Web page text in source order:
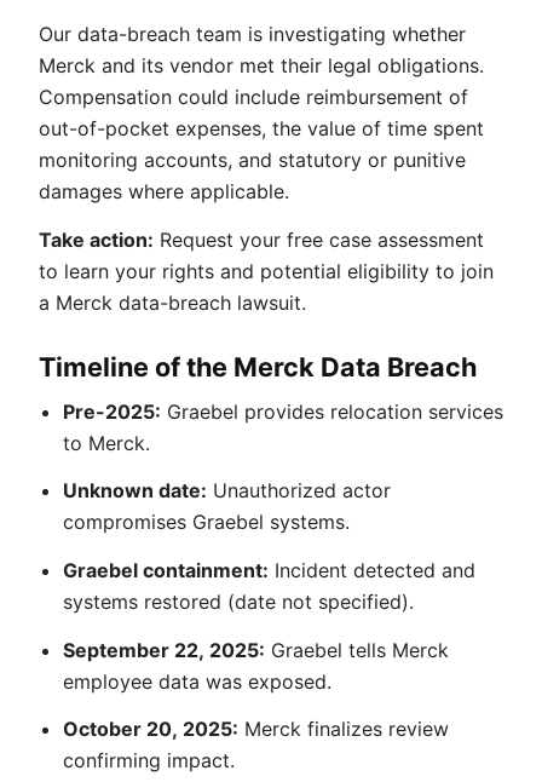
Our data-breach team is investigating whether
Merck and its vendor met their legal obligations.
Compensation could include reimbursement of
out-of-pocket expenses, the value of time spent
monitoring accounts, and statutory or punitive
damages where applicable.
Take action: Request your free case assessment
to learn your rights and potential eligibility to join
a Merck data-breach lawsuit.
Timeline of the Merck Data Breach
Pre-2025: Graebel provides relocation services
to Merck.
Unknown date: Unauthorized actor
compromises Graebel systems.
Graebel containment: Incident detected and
systems restored (date not specified).
September 22, 2025: Graebel tells Merck
employee data was exposed.
October 20, 2025: Merck finalizes review
confirming impact.